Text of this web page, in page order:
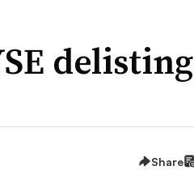
delisting
Share